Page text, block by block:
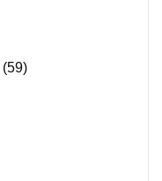
(59)